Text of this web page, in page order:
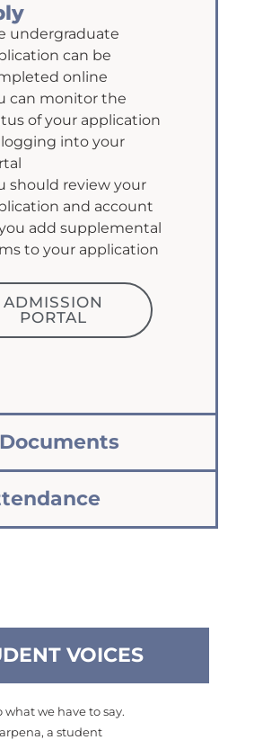
undergraduate
can be
online
can monitor the
of your application
logging into your
should review your
and account
add supplemental
to your application
ADMISSION
PORTAL
VOICES
what we have to say.
a student